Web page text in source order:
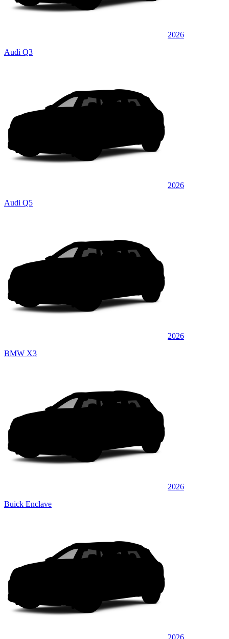
2026
Audi Q3
2026
Audi Q5
2026
BMW X3
2026
Buick Enclave
2026